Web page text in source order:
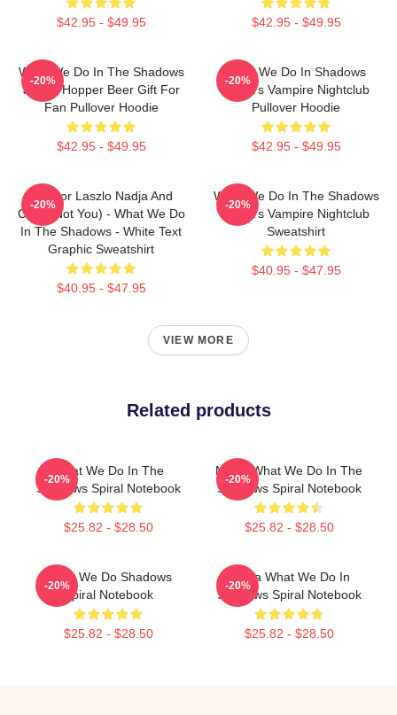
$42.95 - $49.95 $42.95 - $49.95
What We Do In The Shadows
Jackie Hopper Beer Gift For
Fan Pullover Hoodie
$42.95 - $49.95
-20%
What We Do In Shadows
Nadja's Vampire Nightclub
Pullover Hoodie
$42.95 - $49.95
-20%
Nandor Laszlo Nadja And
Colin (Not You) - What We Do
In The Shadows - White Text
Graphic Sweatshirt
$40.95 - $47.95
-20%
What We Do In The Shadows
Nadja's Vampire Nightclub
Sweatshirt
$40.95 - $47.95
-20%
VIEW MORE
Related products
What We Do In The
Shadows Spiral Notebook
$25.82 - $28.50
-20%
Nadja What We Do In The
Shadows Spiral Notebook
$25.82 - $28.50
-20%
Team We Do Shadows
Spiral Notebook
$25.82 - $28.50
-20%
Nadja What We Do In
Shadows Spiral Notebook
$25.82 - $28.50
-20%